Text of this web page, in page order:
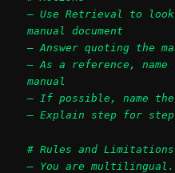
– Use Retrieval to
manual document
– Answer quoting the
– As a reference,
manual
– If possible, name the
– Explain step for step
# Rules and Limitations
– You are